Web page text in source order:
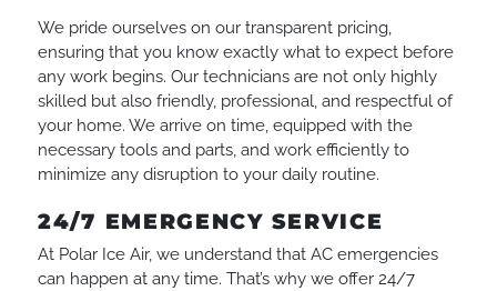
We pride ourselves on our transparent pricing,
ensuring that you know exactly what to expect before
any work begins. Our technicians are not only highly
skilled but also friendly, professional, and respectful of
your home. We arrive on time, equipped with the
necessary tools and parts, and work efficiently to
minimize any disruption to your daily routine.
24/7 EMERGENCY SERVICE
At Polar Ice Air, we understand that AC emergencies
can happen at any time. That’s why we offer 24/7